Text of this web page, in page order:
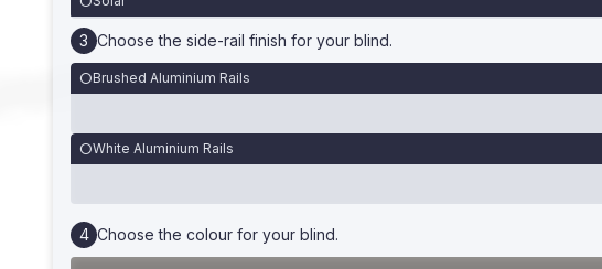
Choose the side-rail finish for your blind.
Brushed Aluminium Rails
White Aluminium Rails
Choose the colour for your blind.